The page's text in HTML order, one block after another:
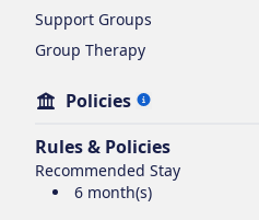
Support Groups
Group Therapy
Policies
Rules & Policies
Recommended Stay
6 month(s)